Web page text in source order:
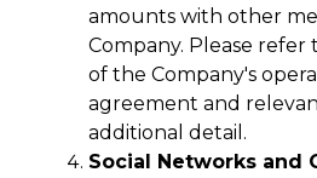
amounts with other
Company. Please
of the Company's
agreement and
additional detail.
Social Networks and